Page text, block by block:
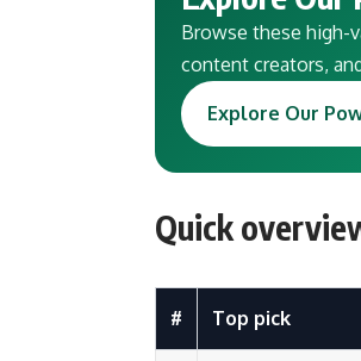
Browse these high-
content creators,
Explore Our
Quick
# Top pick